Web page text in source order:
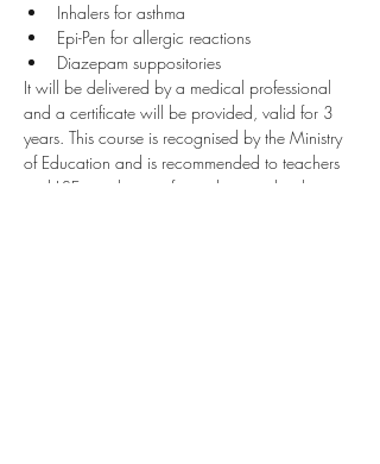
Inhalers for asthma
Epi-Pen for allergic reactions
Diazepam suppositories
It will be delivered by a medical professional
and a certificate will be provided, valid for 3
years. This course is recognised by the Ministry
of Education and is recommended to teachers
and LSEs working as first aiders in schools.